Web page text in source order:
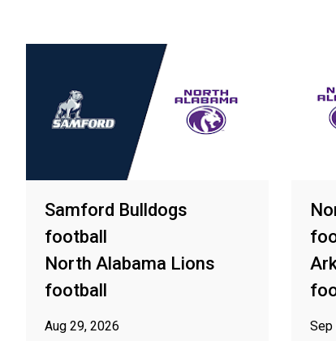
football
Samford Bulldogs
football
North Alabama Lions
football
Aug 29, 2026 Sep